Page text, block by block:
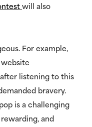
will also
For example,
listening to this
bravery.
is a challenging
and